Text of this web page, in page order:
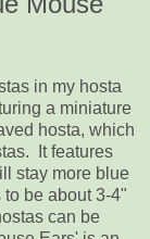
in my hosta
a miniature
hosta, which
It features
stay more blue
be about 3-4"
can be